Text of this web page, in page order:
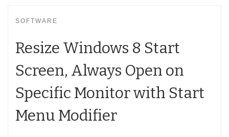
SOFTWARE
Resize Windows 8 Start
Screen, Always Open on
Specific Monitor with Start
Menu Modifier